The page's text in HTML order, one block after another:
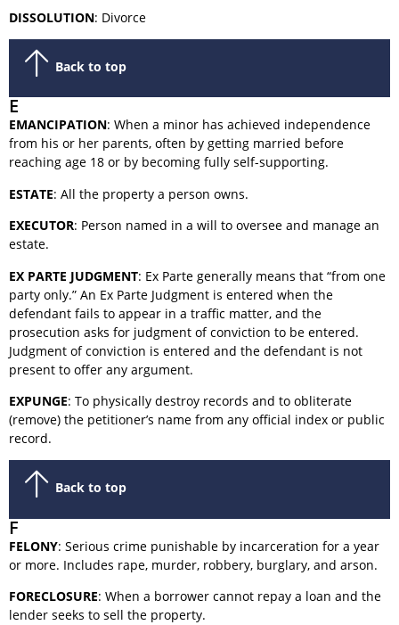
DISSOLUTION: Divorce
Back to top
E
EMANCIPATION: When a minor has achieved independence
from his or her parents, often by getting married before
reaching age 18 or by becoming fully self-supporting.
ESTATE: All the property a person owns.
EXECUTOR: Person named in a will to oversee and manage an
estate.
EX PARTE JUDGMENT: Ex Parte generally means that “from one
party only.” An Ex Parte Judgment is entered when the
defendant fails to appear in a traffic matter, and the
prosecution asks for judgment of conviction to be entered.
Judgment of conviction is entered and the defendant is not
present to offer any argument.
EXPUNGE: To physically destroy records and to obliterate
(remove) the petitioner’s name from any official index or public
record.
Back to top
F
FELONY: Serious crime punishable by incarceration for a year
or more. Includes rape, murder, robbery, burglary, and arson.
FORECLOSURE: When a borrower cannot repay a loan and the
lender seeks to sell the property.